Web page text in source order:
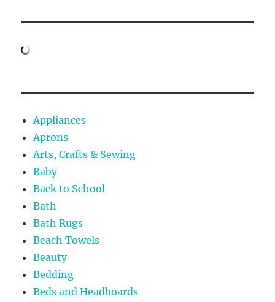
Appliances
Aprons
Arts, Crafts & Sewing
Baby
Back to School
Bath
Bath Rugs
Beach Towels
Beauty
Bedding
Beds and Headboards